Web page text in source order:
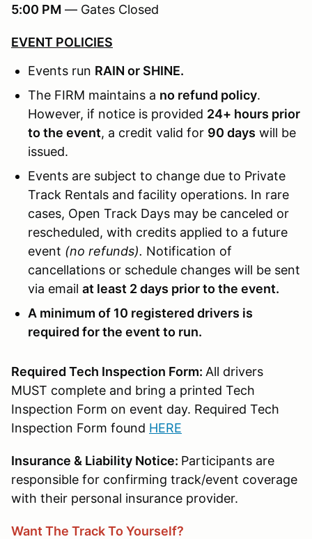
5:00 PM — Gates Closed
EVENT POLICIES
Events run RAIN or SHINE.
The FIRM maintains a no refund policy.
However, if notice is provided 24+ hours prior
to the event, a credit valid for 90 days will be
issued.
Events are subject to change due to Private
Track Rentals and facility operations. In rare
cases, Open Track Days may be canceled or
rescheduled, with credits applied to a future
event (no refunds). Notification of
cancellations or schedule changes will be sent
via email at least 2 days prior to the event.
A minimum of 10 registered drivers is
required for the event to run.
Required Tech Inspection Form: All drivers
MUST complete and bring a printed Tech
Inspection Form on event day. Required Tech
Inspection Form found HERE
Insurance & Liability Notice: Participants are
responsible for confirming track/event coverage
with their personal insurance provider.
Want The Track To Yourself?